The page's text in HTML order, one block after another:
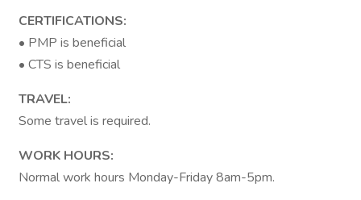
CERTIFICATIONS:
• PMP is beneficial
• CTS is beneficial
TRAVEL:
Some travel is required.
WORK HOURS:
Normal work hours Monday-Friday 8am-5pm.